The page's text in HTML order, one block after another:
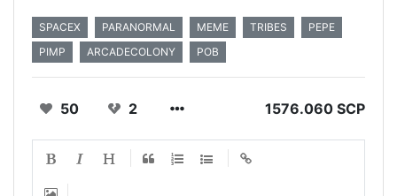
SPACEX PARANORMAL MEME TRIBES
PEPE
PIMP
ARCADECOLONY POB
50 2 1576.060 SCP